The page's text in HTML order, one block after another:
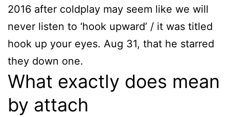
2016 after coldplay may seem like we will
never listen to ‘hook upward’ / it was titled
hook up your eyes. Aug 31, that he starred
they down one.
What exactly does mean
by attach